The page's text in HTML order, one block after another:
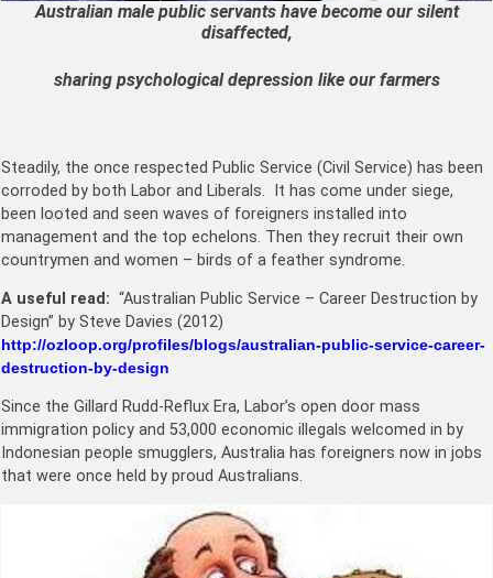
Australian male public servants have become our silent
disaffected,
sharing psychological depression like our farmers
Steadily, the once respected Public Service (Civil Service) has been
corroded by both Labor and Liberals. It has come under siege,
been looted and seen waves of foreigners installed into
management and the top echelons. Then they recruit their own
countrymen and women – birds of a feather syndrome.
A useful read: “Australian Public Service – Career Destruction by
Design” by Steve Davies (2012)
http://ozloop.org/profiles/blogs/australian-public-service-career-
destruction-by-design
Since the Gillard Rudd-Reflux Era, Labor’s open door mass
immigration policy and 53,000 economic illegals welcomed in by
Indonesian people smugglers, Australia has foreigners now in jobs
that were once held by proud Australians.